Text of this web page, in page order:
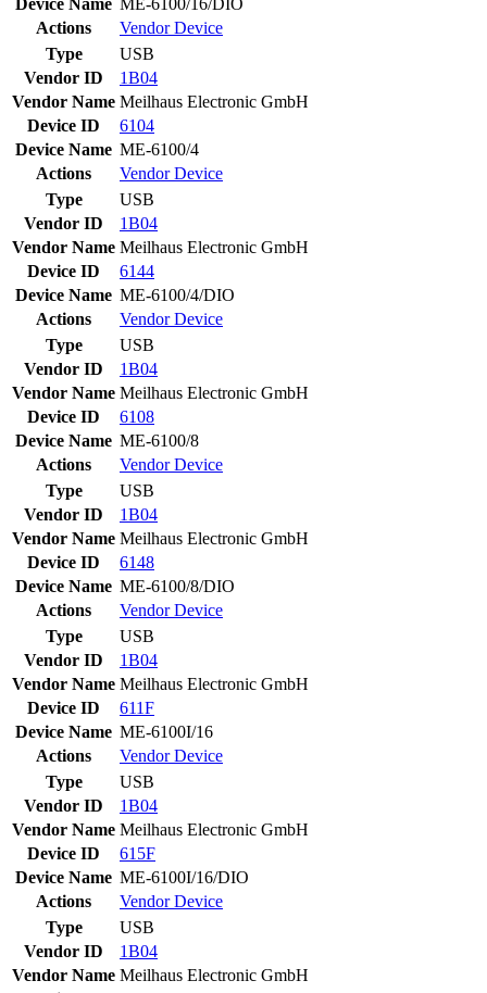
Device Name ME-6100/16/DIO
Actions
VendorDevice
Type
USB
Vendor ID
1B04
Vendor Name Meilhaus Electronic GmbH
Device ID
6104
Device Name ME-6100/4
Actions
VendorDevice
Type
USB
Vendor ID
1B04
Vendor Name Meilhaus Electronic GmbH
Device ID
6144
Device Name ME-6100/4/DIO
Actions
VendorDevice
Type
USB
Vendor ID
1B04
Vendor Name Meilhaus Electronic GmbH
Device ID
6108
Device Name ME-6100/8
Actions
VendorDevice
Type
USB
Vendor ID
1B04
Vendor Name Meilhaus Electronic GmbH
Device ID
6148
Device Name ME-6100/8/DIO
Actions
VendorDevice
Type
USB
Vendor ID
1B04
Vendor Name Meilhaus Electronic GmbH
Device ID
611F
Device Name ME-6100I/16
Actions
VendorDevice
Type
USB
Vendor ID
1B04
Vendor Name Meilhaus Electronic GmbH
Device ID
615F
Device Name ME-6100I/16/DIO
Actions
VendorDevice
Type
USB
Vendor ID
1B04
Vendor Name Meilhaus Electronic GmbH